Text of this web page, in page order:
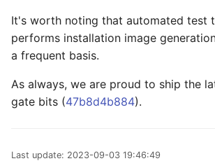
It's worth noting that automated test
performs installation image
a frequent basis.
As always, we are proud to ship the
gate bits (47b8d4b884).
Last update: 2023-09-03 19:46:49